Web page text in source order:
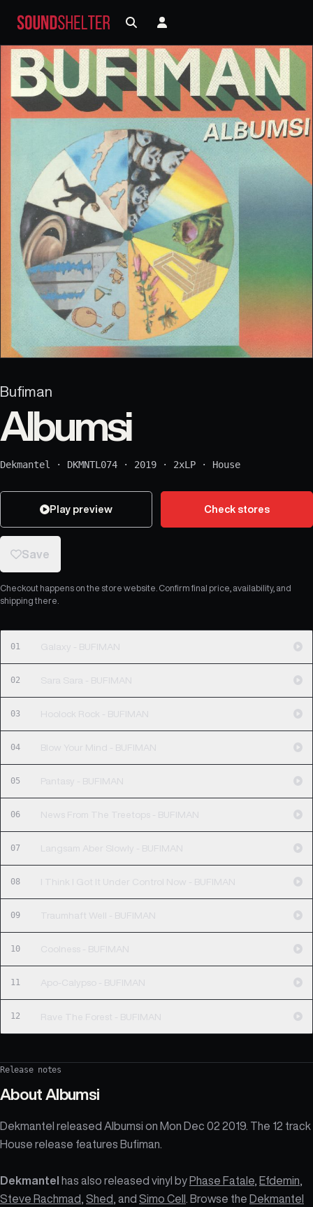
Bufiman
Albumsi
Dekmantel · DKMNTL074 · 2019 · 2xLP · House
Play preview Check stores
Save
Checkout happens on the store website. Confirm final price, availability, and
shipping there.
01 Galaxy - BUFIMAN
02 Sara Sara - BUFIMAN
03 Hoolock Rock - BUFIMAN
04 Blow Your Mind - BUFIMAN
05 Pantasy - BUFIMAN
06 News From The Treetops - BUFIMAN
07 Langsam Aber Slowly - BUFIMAN
08 I Think I Got It Under Control Now - BUFIMAN
09 Traumhaft Well - BUFIMAN
10 Coolness - BUFIMAN
11 Apo-Calypso - BUFIMAN
12 Rave The Forest - BUFIMAN
Release notes
About Albumsi
Dekmantel released Albumsi on Mon Dec 02 2019. The 12 track
House release features Bufiman.
Dekmantel has also released vinyl byPhase Fatale Efdemin
Steve Rachmad Shed , and Simo Cell . Browse the Dekmantel